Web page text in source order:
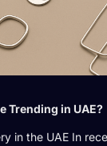
Trending in UAE?
in the UAE In